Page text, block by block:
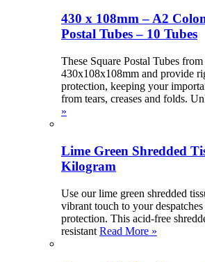
430 x 108mm – A2
Postal Tubes – 10 Tubes
These Square Postal Tubes
430x108x108mm and provide
protection, keeping your
from tears, creases and folds.
»
Lime Green Shredded
Kilogram
Use our lime green shredded
vibrant touch to your
protection. This acid-free
resistant Read More »